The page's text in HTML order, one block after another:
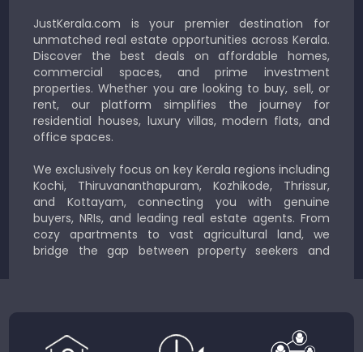
JustKerala.com is your premier destination for
unmatched real estate opportunities across Kerala.
Discover the best deals on affordable homes,
commercial spaces, and prime investment
properties. Whether you are looking to buy, sell, or
rent, our platform simplifies the journey for
residential houses, luxury villas, modern flats, and
office spaces.
We exclusively focus on key Kerala regions including
Kochi, Thiruvananthapuram, Kozhikode, Thrissur,
and Kottayam, connecting you with genuine
buyers, NRIs, and leading real estate agents. From
cozy apartments to vast agricultural land, we
bridge the gap between property seekers and
Country.